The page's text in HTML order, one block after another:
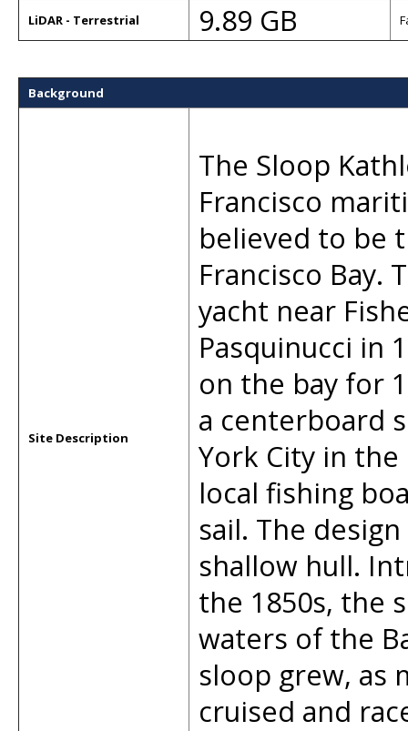
LiDAR - Terrestrial 9.89 GB
Background
Site Description
The Sloop
Francisco
believed to be
Francisco Bay.
yacht near
Pasquinucci in
on the bay for
a centerboard
York City in
local fishing
sail. The
shallow hull.
the 1850s, the
waters of the
sloop grew, as
cruised and